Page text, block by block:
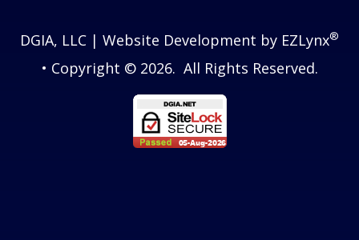
DGIA, LLC | Website Development by EZLynx®
• Copyright © 2026. All Rights Reserved.